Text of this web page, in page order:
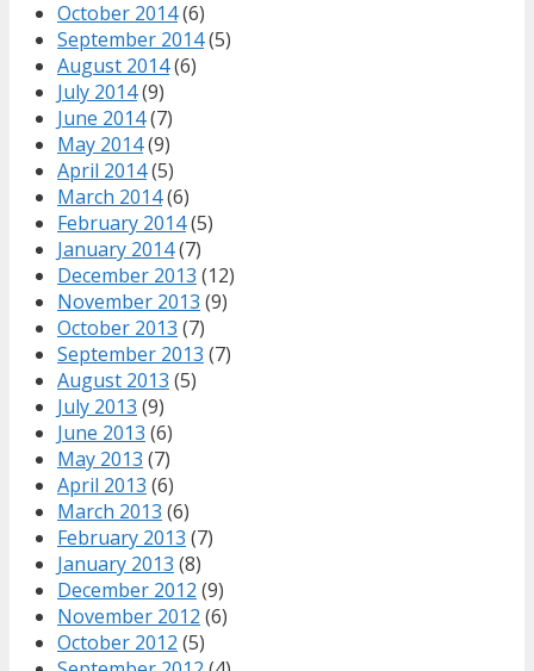
October 2014(6)
September 2014(5)
August 2014(6)
July 2014(9)
June 2014(7)
May 2014(9)
April 2014(5)
March 2014(6)
February 2014(5)
January 2014(7)
December 2013 (12)
November 2013 (9)
October 2013 (7)
September 2013 (7)
August 2013 (5)
July 2013 (9)
June 2013 (6)
May 2013 (7)
April 2013 (6)
March 2013 (6)
February 2013 (7)
January 2013 (8)
December 2012 (9)
November 2012 (6)
October 2012 (5)